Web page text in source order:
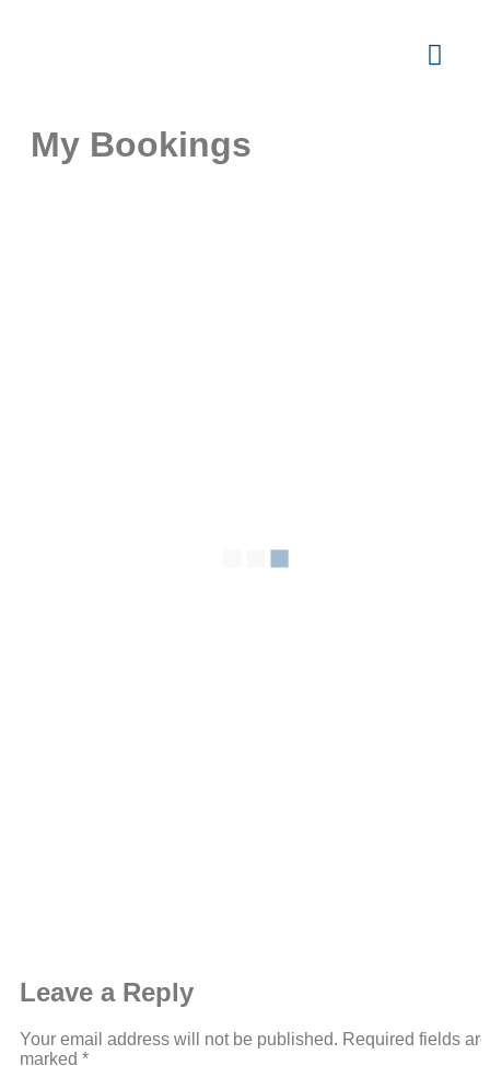
My Bookings
Leave a Reply
Your email address will not be published. Required fields are
marked *